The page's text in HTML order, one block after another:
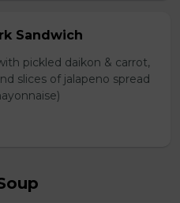
Sandwich
pickled daikon & carrot,
slices of jalapeno spread